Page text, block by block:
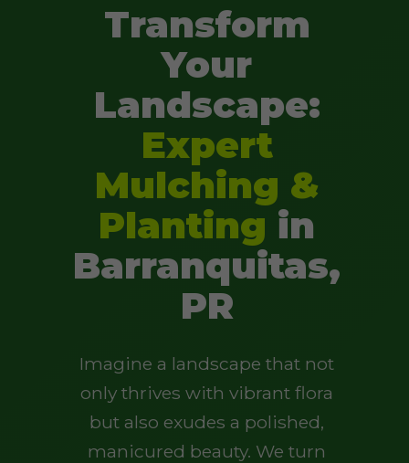
Transform
Your
Landscape:
Expert
Mulching &
Planting in
Barranquitas,
PR
Imagine a landscape that not
only thrives with vibrant flora
but also exudes a polished,
manicured beauty. We turn